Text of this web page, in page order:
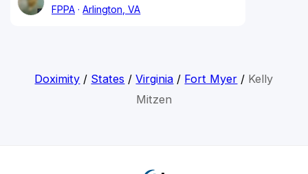
FPPA
Arlington, VA
Doximity / States /Virginia / Fort Myer / Kelly
Mitzen